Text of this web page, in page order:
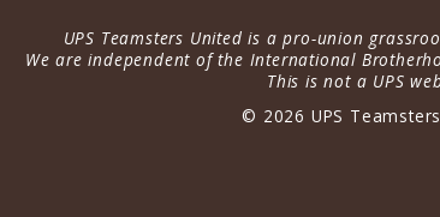
UPS Teamsters United is a pro-union
We are independent of the International
This is not a UPS
© 2026 UPS